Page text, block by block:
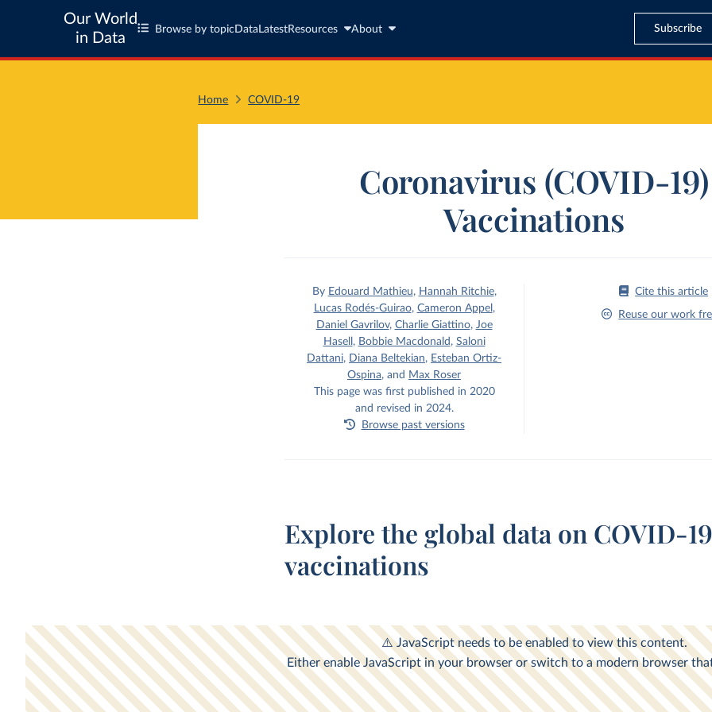
Our World
in Data
Browse by topic Data LatestResources About Subscribe
Home COVID-19
Coronavirus (COVID-19)
Vaccinations
By Edouard Mathieu, Hannah Ritchie,
Lucas Rodés-Guirao, Cameron Appel ,
Daniel Gavrilov, Charlie Giattino, Joe
Hasell , Bobbie Macdonald , Saloni
Dattani, Diana Beltekian, Esteban Ortiz-
Ospina,and Max Roser
This page was first published in 2020
and revised in 2024.
Browse past versions
Cite this article
Reuse our work
Explore the global data on COVID-
vaccinations